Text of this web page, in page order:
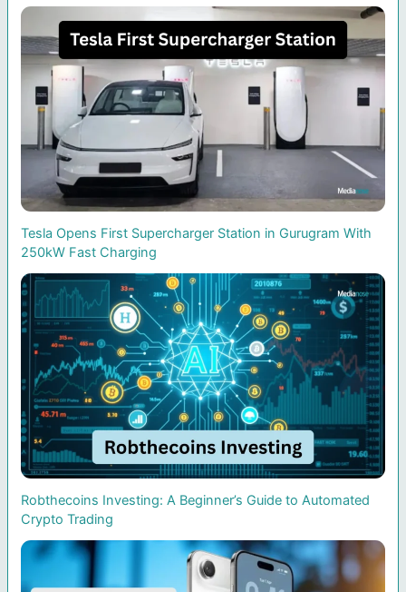
Tesla Opens First Supercharger Station in Gurugram With
250kW Fast Charging
Robthecoins Investing: A Beginner’s Guide to Automated
Crypto Trading